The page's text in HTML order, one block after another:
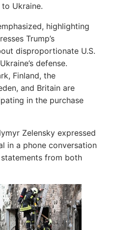
Ukraine.
highlighting
Trump’s
disproportionate U.S.
defense.
Finland, the
and Britain are
in the purchase
Zelensky expressed
in a phone conversation
from both